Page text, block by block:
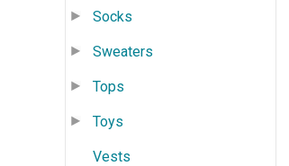
Socks
Sweaters
Tops
Toys
Vests